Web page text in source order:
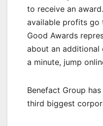
to receive an
available profits go
Good Awards
about an additional
a minute, jump
Benefact Group
third biggest